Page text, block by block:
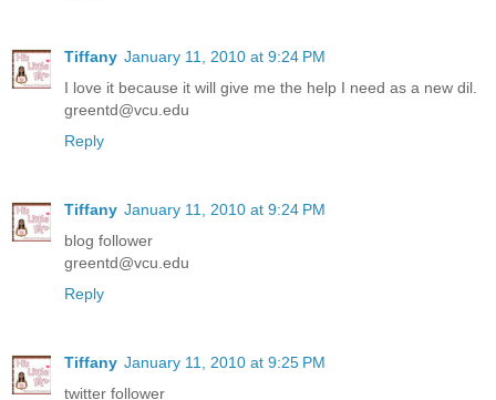
Tiffany January 11, 2010 at 9:24 PM
I love it because it will give me the help I need as a new dil.
greentd@vcu.edu
Reply
Tiffany January 11, 2010 at 9:24 PM
blog follower
greentd@vcu.edu
Reply
Tiffany January 11, 2010 at 9:25 PM
twitter follower